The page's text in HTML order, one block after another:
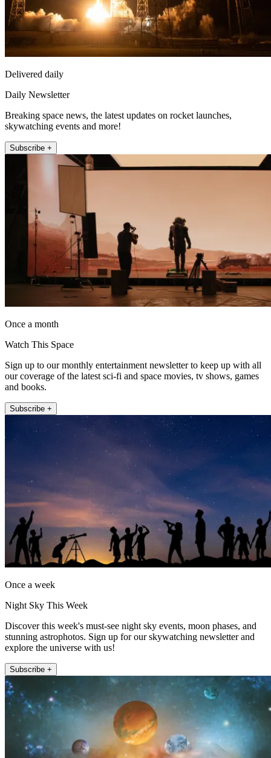
Delivered daily
Daily Newsletter
Breaking space news, the latest updates on rocket launches,
skywatching events and more!
Subscribe +
Once a month
Watch This Space
Sign up to our monthly entertainment newsletter to keep up with all
our coverage of the latest sci-fi and space movies, tv shows, games
and books.
Subscribe +
Once a week
Night Sky This Week
Discover this week's must-see night sky events, moon phases, and
stunning astrophotos. Sign up for our skywatching newsletter and
explore the universe with us!
Subscribe +